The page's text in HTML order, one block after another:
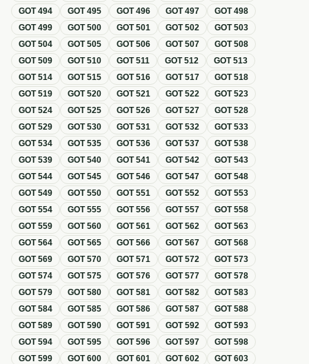
GOT494 GOT495 GOT496 GOT497 GOT498
GOT499 GOT500 GOT501 GOT502 GOT503
GOT504 GOT505 GOT506 GOT507 GOT508
GOT509 GOT510 GOT511 GOT512 GOT513
GOT514 GOT515 GOT516 GOT517 GOT518
GOT519 GOT520 GOT521 GOT522 GOT523
GOT524 GOT525 GOT526 GOT527 GOT528
GOT529 GOT530 GOT531 GOT532 GOT533
GOT534 GOT535 GOT536 GOT537 GOT538
GOT539 GOT540 GOT541 GOT542 GOT543
GOT544 GOT545 GOT546 GOT547 GOT548
GOT549 GOT550 GOT551 GOT552 GOT553
GOT554 GOT555 GOT556 GOT557 GOT558
GOT559 GOT560 GOT561 GOT562 GOT563
GOT564 GOT565 GOT566 GOT567 GOT568
GOT569 GOT570 GOT571 GOT572 GOT573
GOT574 GOT575 GOT576 GOT577 GOT578
GOT579 GOT580 GOT581 GOT582 GOT583
GOT584 GOT585 GOT586 GOT587 GOT588
GOT589 GOT590 GOT591 GOT592 GOT593
GOT594 GOT595 GOT596 GOT597 GOT598
GOT599 GOT600 GOT601 GOT602 GOT603